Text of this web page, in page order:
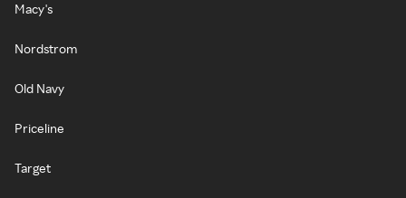
Macy's
Nordstrom
Old Navy
Priceline
Target